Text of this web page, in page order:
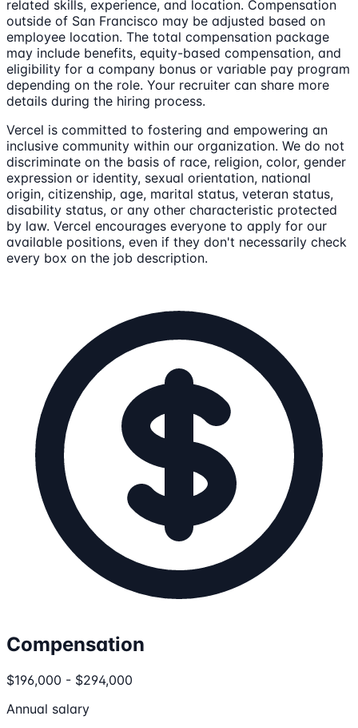
related skills, experience, and location. Compensation
outside of San Francisco may be adjusted based on
employee location. The total compensation package
may include benefits, equity-based compensation, and
eligibility for a company bonus or variable pay program
depending on the role. Your recruiter can share more
details during the hiring process.
Vercel is committed to fostering and empowering an
inclusive community within our organization. We do not
discriminate on the basis of race, religion, color, gender
expression or identity, sexual orientation, national
origin, citizenship, age, marital status, veteran status,
disability status, or any other characteristic protected
by law. Vercel encourages everyone to apply for our
available positions, even if they don't necessarily check
every box on the job description.
Compensation
$196,000 - $294,000
Annual salary